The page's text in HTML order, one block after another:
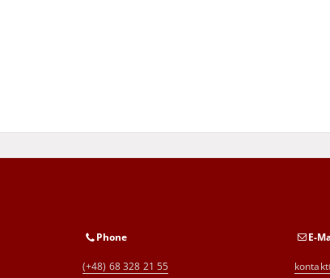
Phone
(+48) 68 328 21 55
E-